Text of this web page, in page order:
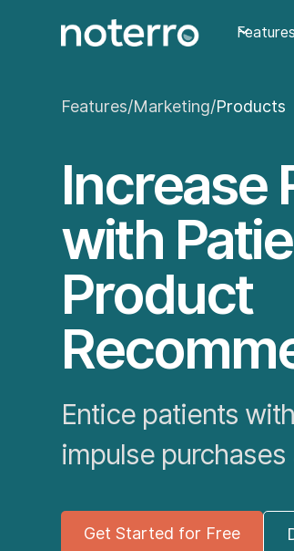
Features
Features/Marketing/Products
Increase
with
Product
Entice patients
impulse
Get Started for Free